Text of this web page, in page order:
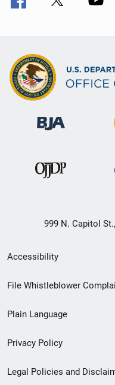
999 N. Capitol
Secondary
Footer
menu
Accessibility
File Whistleblower
Plain Language
Privacy Policy
Legal Policies and